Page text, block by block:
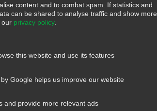
Miss you Sorry Sweet Pick-up line
content and to combat spam. If statistics and
can be shared to analyse traffic and show more
our privacy policy.
this website and use its features
Google helps us improve our website
and provide more relevant ads